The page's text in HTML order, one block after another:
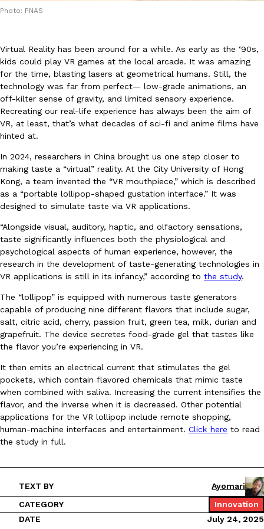
Eating In
DoorDash Just Took A Major Step Toward Drone Delivery
DoorDash is adding drone delivery as an option for customers.
135 air carrier certification from the Federal Aviation
Ayomari,
Eating Out
Dunkin’ Just Solved The Biggest Problem With Its Viral
Coffee lovers, rejoice! Dunkin’s viral 42-ounce Iced Beverage
tested them in February before rolling them out nationwide in
Ayomari,August 5, 2026
Eating Out
Taco Bell’s Latest Nacho Fries Are Its Most Loaded Yet
Taco Bell is giving Nacho Fries another loaded makeover. The
Jack Steak Nacho Fries, a limited-time menu item that takes…
Reach Guinto,August 4, 2026
Photo: PNAS
Virtual Reality has been around for a while. As early as the ‘90s,
kids could play VR games at the local arcade. It was amazing
for the time, blasting lasers at geometrical humans. Still, the
technology was far from perfect— low-grade animations, an
off-kilter sense of gravity, and limited sensory experience.
Recreating our real-life experience has always been the aim of
VR, at least, that’s what decades of sci-fi and anime films have
hinted at.
In 2024, researchers in China brought us one step closer to
making taste a “virtual” reality. At the City University of Hong
Kong, a team invented the “VR mouthpiece,” which is described
as a “portable lollipop-shaped gustation interface.” It was
designed to simulate taste via VR applications.
“Alongside visual, auditory, haptic, and olfactory sensations,
taste significantly influences both the physiological and
psychological aspects of human experience, however, the
research in the development of taste-generating technologies in
VR applications is still in its infancy,” according to the study.
The “lollipop” is equipped with numerous taste generators
capable of producing nine different flavors that include sugar,
salt, citric acid, cherry, passion fruit, green tea, milk, durian and
grapefruit. The device secretes food-grade gel that tastes like
the flavor you’re experiencing in VR.
It then emits an electrical current that stimulates the gel
pockets, which contain flavored chemicals that mimic taste
when combined with saliva. Increasing the current intensifies the
flavor, and the inverse when it is decreased. Other potential
applications for the VR lollipop include remote shopping,
human-machine interfaces and entertainment. Click here to read
the study in full.
TEXT BY
Ayomari
CATEGORY
Innovation
DATE
July 24, 2025